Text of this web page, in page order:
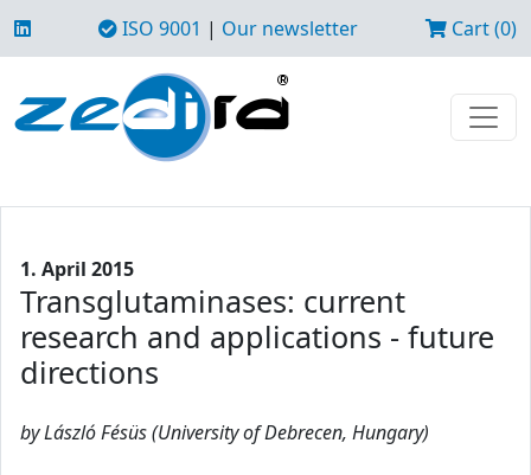
ISO 9001 | Our newsletter Cart (0)
1. April 2015
Transglutaminases: current
research and applications - future
directions
by László Fésüs (University of Debrecen, Hungary)